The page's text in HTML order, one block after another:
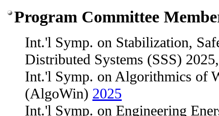
Program Committee
Int.'l Symp. on Stabilization,
Distributed Systems (SSS)
Int.'l Symp. on Algorithmics of
(AlgoWin) 2025
Int.'l Symp. on Engineering